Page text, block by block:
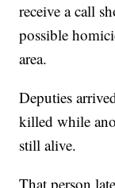
receive a call
possible
area.
Deputies
killed while
still alive.
That person